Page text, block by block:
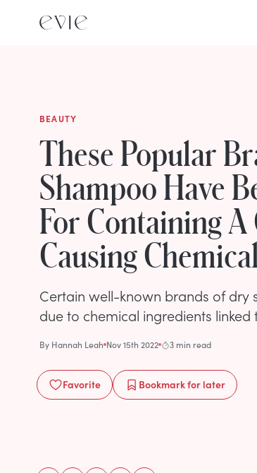
BEAUTY
These Popular
Shampoo Have
For Containing A
Causing Chemical
Certain well-known brands of dry
due to chemical ingredients linked
By Hannah Leah Nov 15th 2022 3 min read
Favorite Bookmarkfor later